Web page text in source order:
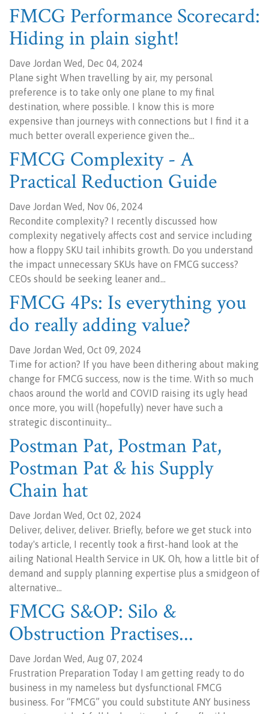
FMCG Performance Scorecard:
Hiding in plain sight!
Dave Jordan Wed, Dec 04, 2024
Plane sight When travelling by air, my personal
preference is to take only one plane to my final
destination, where possible. I know this is more
expensive than journeys with connections but I find it a
much better overall experience given the…
FMCG Complexity - A
Practical Reduction Guide
Dave Jordan Wed, Nov 06, 2024
Recondite complexity? I recently discussed how
complexity negatively affects cost and service including
how a floppy SKU tail inhibits growth. Do you understand
the impact unnecessary SKUs have on FMCG success?
CEOs should be seeking leaner and…
FMCG 4Ps: Is everything you
do really adding value?
Dave Jordan Wed, Oct 09, 2024
Time for action? If you have been dithering about making
change for FMCG success, now is the time. With so much
chaos around the world and COVID raising its ugly head
once more, you will (hopefully) never have such a
strategic discontinuity…
Postman Pat, Postman Pat,
Postman Pat & his Supply
Chain hat
Dave Jordan Wed, Oct 02, 2024
Deliver, deliver, deliver. Briefly, before we get stuck into
today's article, I recently took a first-hand look at the
ailing National Health Service in UK. Oh, how a little bit of
demand and supply planning expertise plus a smidgeon of
alternative…
FMCG S&OP: Silo &
Obstruction Practises...
Dave Jordan Wed, Aug 07, 2024
Frustration Preparation Today I am getting ready to do
business in my nameless but dysfunctional FMCG
business. For “FMCG” you could substitute ANY business